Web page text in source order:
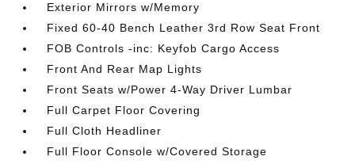
Exterior Mirrors w/Memory
Fixed 60-40 Bench Leather 3rd Row Seat Front
FOB Controls -inc: Keyfob Cargo Access
Front And Rear Map Lights
Front Seats w/Power 4-Way Driver Lumbar
Full Carpet Floor Covering
Full Cloth Headliner
Full Floor Console w/Covered Storage